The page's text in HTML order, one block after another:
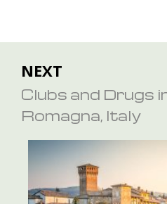
NEXT
Clubs and Drugs
Romagna, Italy